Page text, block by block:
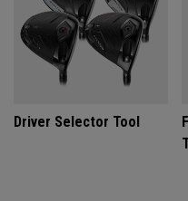
Driver Selector Tool